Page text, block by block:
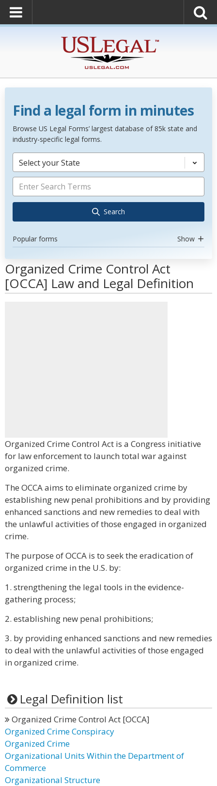
Find a legal form in minutes
Browse US Legal Forms’ largest database of 85k state and
industry-specific legal forms.
Select your State
Search
Popular forms Show
Organized Crime Control Act
[OCCA] Law and Legal Definition
Organized Crime Control Act is a Congress initiative
for law enforcement to launch total war against
organized crime.
The OCCA aims to eliminate organized crime by
establishing new penal prohibitions and by providing
enhanced sanctions and new remedies to deal with
the unlawful activities of those engaged in organized
crime.
The purpose of OCCA is to seek the eradication of
organized crime in the U.S. by:
1. strengthening the legal tools in the evidence-
gathering process;
2. establishing new penal prohibitions;
3. by providing enhanced sanctions and new remedies
to deal with the unlawful activities of those engaged
in organized crime.
Legal Definition list
Organized Crime Control Act [OCCA]
Organized Crime Conspiracy
Organized Crime
Organizational Units Within the Department of
Commerce
Organizational Structure